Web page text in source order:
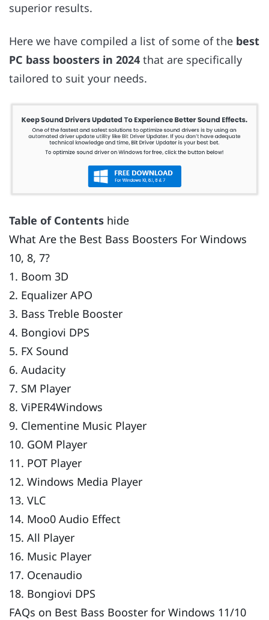
superior results.
Here we have compiled a list of some of the best
PC bass boosters in 2024 that are specifically
tailored to suit your needs.
Table of Contents hide
What Are the Best Bass Boosters For Windows
10, 8, 7?
1. Boom 3D
2. Equalizer APO
3. Bass Treble Booster
4. Bongiovi DPS
5. FX Sound
6. Audacity
7. SM Player
8. ViPER4Windows
9. Clementine Music Player
10. GOM Player
11. POT Player
12. Windows Media Player
13. VLC
14. Moo0 Audio Effect
15. All Player
16. Music Player
17. Ocenaudio
18. Bongiovi DPS
FAQs on Best Bass Booster for Windows 11/10